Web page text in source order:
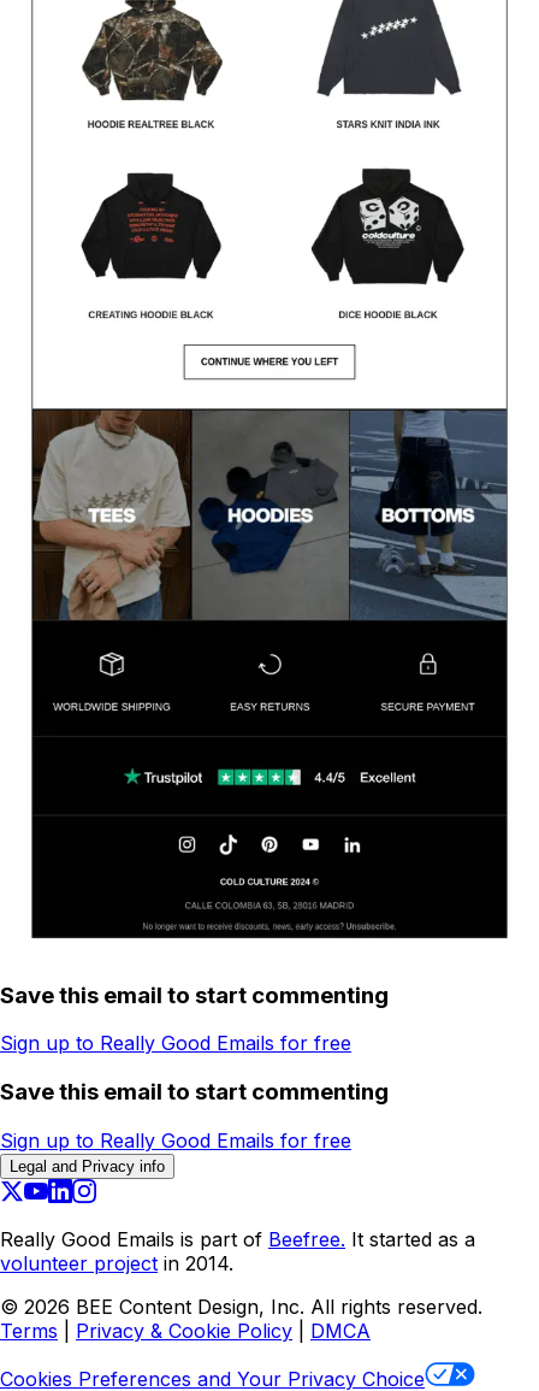
Save this email to start commenting
Sign up to Really Good Emails for free
Save this email to start commenting
Sign up to Really Good Emails for free
Legal and Privacy info
Really Good Emails is part of Beefree. It started as a
volunteer project in 2014.
© 2026 BEE Content Design, Inc. All rights reserved.
Terms
Privacy & Cookie Policy
DMCA
Cookies Preferences and Your Privacy Choice